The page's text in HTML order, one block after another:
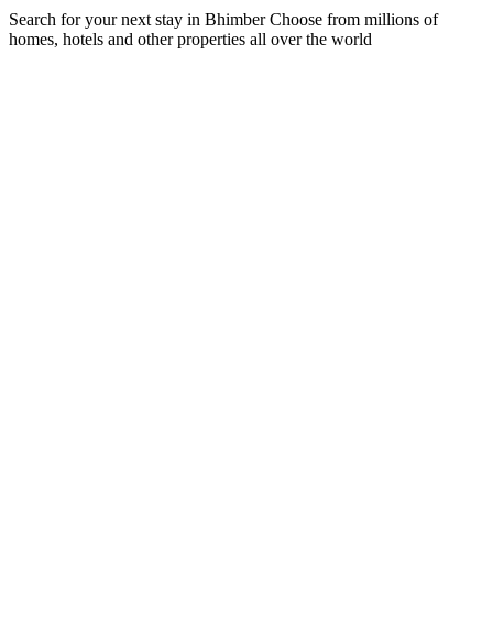
Search for your next stay in BhimberChoose from millions of
homes, hotels and other properties all over the world